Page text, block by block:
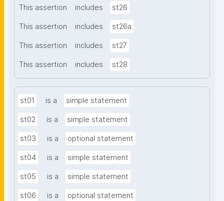
This assertion includes st26
This assertion includes st26a
This assertion includes st27
This assertion includes st28
st01 is a simple statement
st02 is a simple statement
st03 is a optional statement
st04 is a simple statement
st05 is a simple statement
st06 is a optional statement